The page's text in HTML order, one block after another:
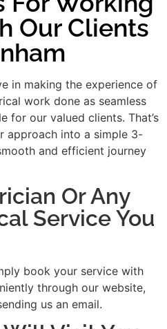
Our Clients
in making the experience of
work done as seamless
for our valued clients. That’s
approach into a simple 3-
and efficient journey
Or Any
Service You
book your service with
through our website,
us an email.